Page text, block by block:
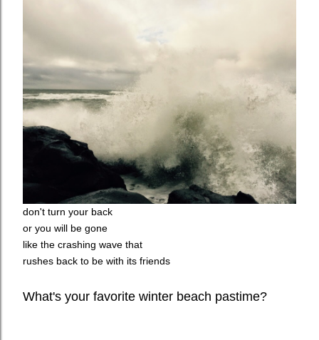
don't turn your back
or you will be gone
like the crashing wave that
rushes back to be with its friends
What's your favorite winter beach pastime?